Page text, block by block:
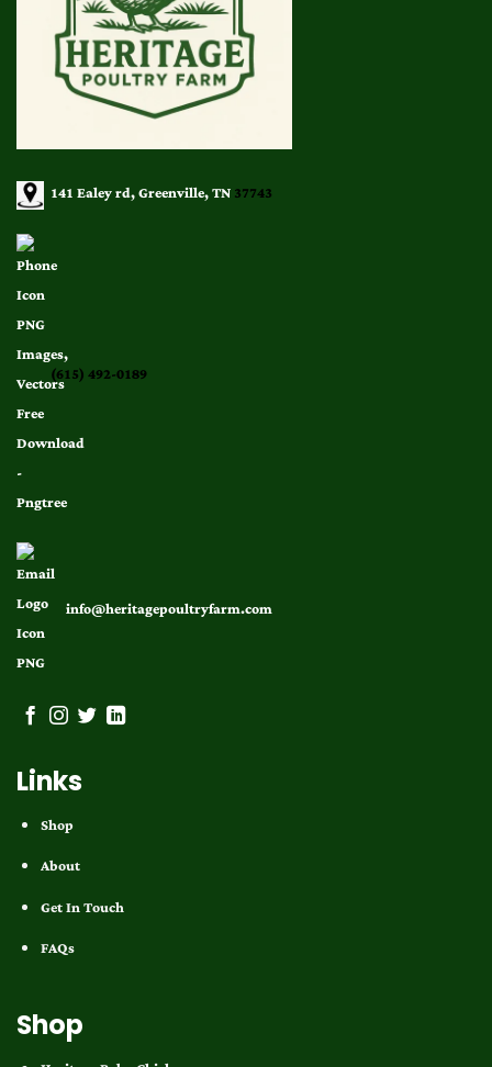
141 Ealey rd, Greenville, TN37743
(615) 492-0189
info@heritagepoultryfarm.com
Links
Shop
About
Get In Touch
FAQs
Shop